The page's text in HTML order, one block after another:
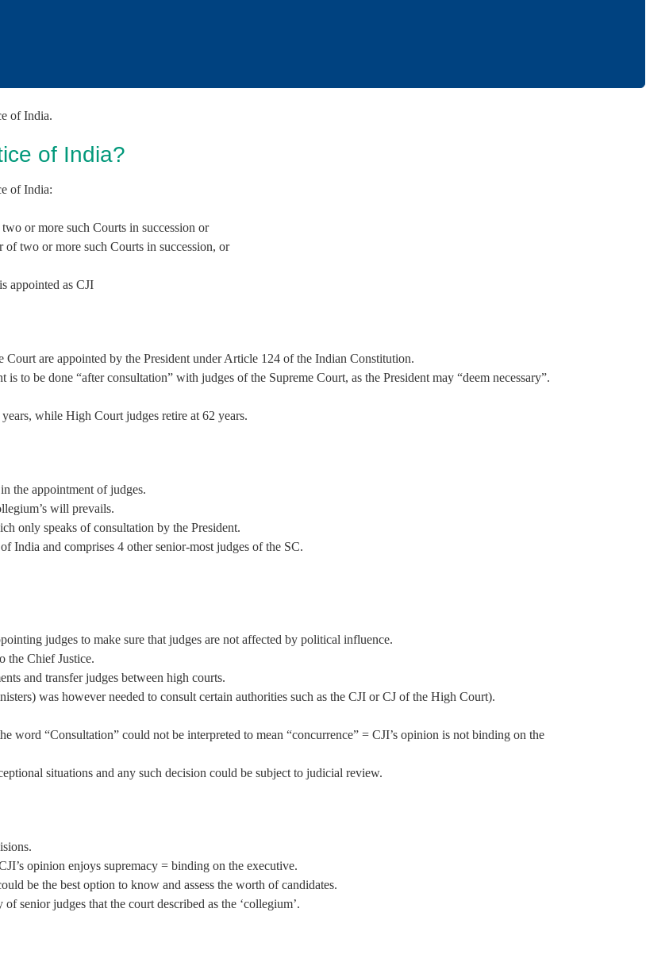
and the Judiciary
of India.
of India?
of India:
or more such Courts in succession or
of two or more such Courts in succession, or
appointed as CJI
are appointed by the President under Article 124 of the Indian Constitution.
to be done “after consultation” with judges of the Supreme Court, as the President may “deem necessary”.
while High Court judges retire at 62 years.
the appointment of judges.
will prevails.
only speaks of consultation by the President.
India and comprises 4 other senior-most judges of the SC.
judges to make sure that judges are not affected by political influence.
the Chief Justice.
and transfer judges between high courts.
was however needed to consult certain authorities such as the CJI or CJ of the High Court).
word “Consultation” could not be interpreted to mean “concurrence” = CJI’s opinion is not binding on the
situations and any such decision could be subject to judicial review.
opinion enjoys supremacy = binding on the executive.
be the best option to know and assess the worth of candidates.
senior judges that the court described as the ‘collegium’.